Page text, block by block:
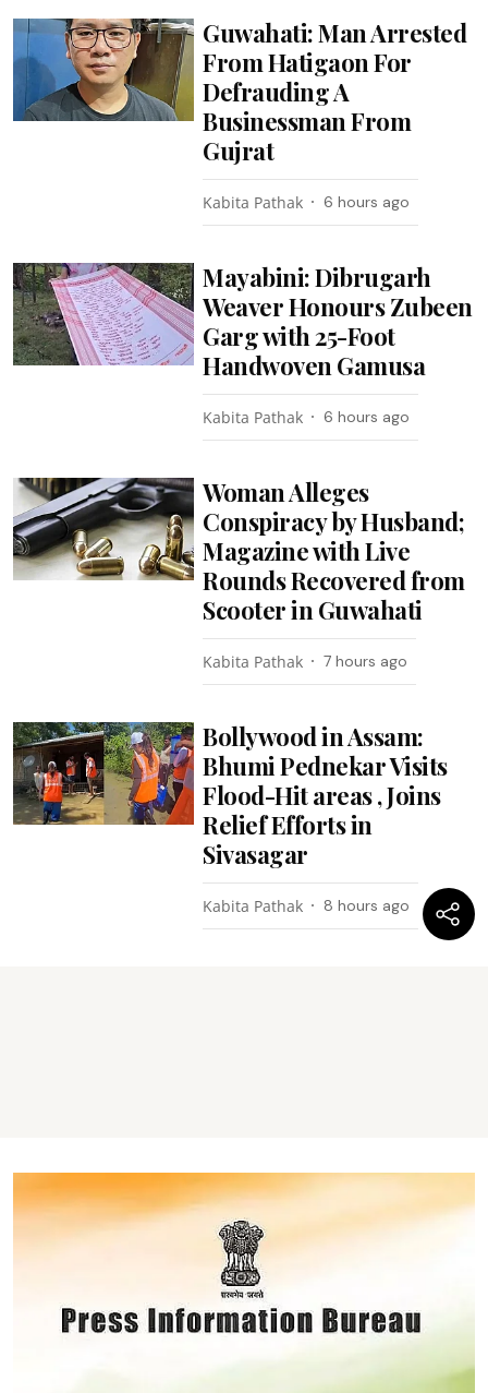
Guwahati: Man Arrested
From Hatigaon For
Defrauding A
Businessman From
Gujrat
Kabita Pathak 6 hours ago
Mayabini: Dibrugarh
Weaver Honours Zubeen
Garg with 25-Foot
Handwoven Gamusa
Kabita Pathak 6 hours ago
Woman Alleges
Conspiracy by Husband;
Magazine with Live
Rounds Recovered from
Scooter in Guwahati
Kabita Pathak 7 hours ago
Bollywood in Assam:
Bhumi Pednekar Visits
Flood-Hit areas , Joins
Relief Efforts in
Sivasagar
Kabita Pathak 8 hours ago